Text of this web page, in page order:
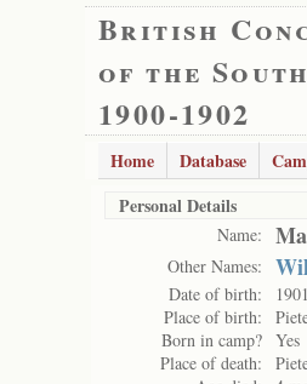
British
of the
1900-1902
Home Database
Personal Details
Name:
Other Names:
Date of birth:
Place of birth:
Born in camp? Yes
Place of death: